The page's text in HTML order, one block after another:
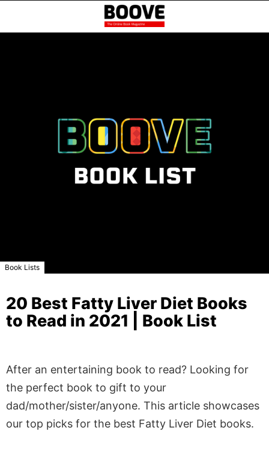
Book Lists
20 Best Fatty Liver Diet Books
to Read in 2021 | Book List
After an entertaining book to read? Looking for
the perfect book to gift to your
dad/mother/sister/anyone. This article showcases
our top picks for the best Fatty Liver Diet books.